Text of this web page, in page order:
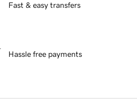
Fast & easy transfers
Hassle free payments